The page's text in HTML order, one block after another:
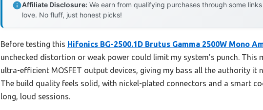
Affiliate Disclosure: We earn from qualifying purchases through some
love. No fluff, just honest picks!
Before testing this Hifonics BG-2500.1D Brutus Gamma 2500W Mono
unchecked distortion or weak power could limit my system’s punch.
ultra-efficient MOSFET output devices, giving my bass all the authority it
The build quality feels solid, with nickel-plated connectors and a smart
long, loud sessions.